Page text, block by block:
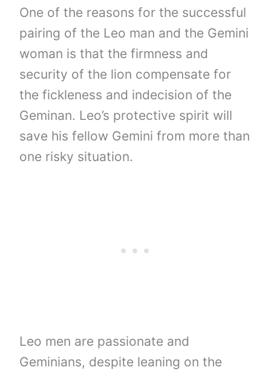
One of the reasons for the successful
pairing of the Leo man and the Gemini
woman is that the firmness and
security of the lion compensate for
the fickleness and indecision of the
Geminan. Leo’s protective spirit will
save his fellow Gemini from more than
one risky situation.
Leo men are passionate and
Geminians, despite leaning on the